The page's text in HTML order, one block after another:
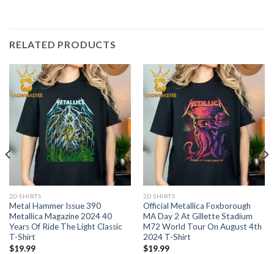
RELATED PRODUCTS
2D SHIRTS
Metal Hammer Issue 390
Metallica Magazine 2024 40
Years Of Ride The Light Classic
T-Shirt
$19.99
2D SHIRTS
Official Metallica Foxborough
MA Day 2 At Gillette Stadium
M72 World Tour On August 4th
2024 T-Shirt
$19.99